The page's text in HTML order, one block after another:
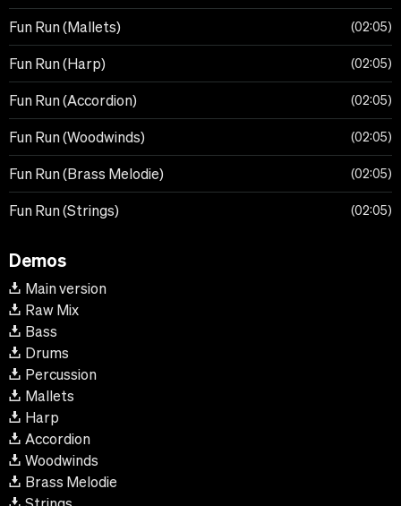
Fun Run (Mallets) 02:05
Fun Run (Harp) 02:05
Fun Run (Accordion) 02:05
Fun Run (Woodwinds) 02:05
Fun Run (Brass Melodie) 02:05
Fun Run (Strings) 02:05
Demos
Main version
Raw Mix
Bass
Drums
Percussion
Mallets
Harp
Accordion
Woodwinds
Brass Melodie